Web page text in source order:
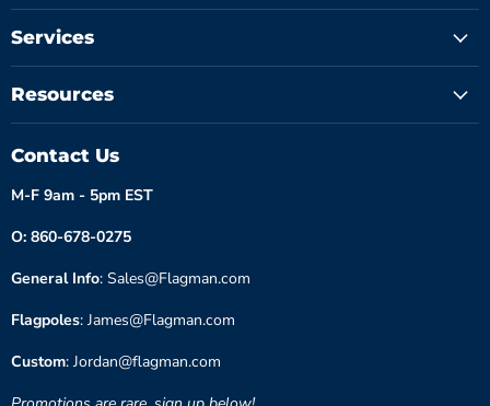
Services
Resources
Contact Us
M-F 9am - 5pm EST
O: 860-678-0275
General Info: Sales@Flagman.com
Flagpoles: James@Flagman.com
Custom: Jordan@flagman.com